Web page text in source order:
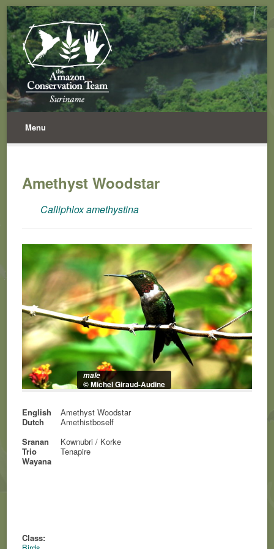
Menu
Amethyst Woodstar
Calliphlox amethystina
male
© Michel Giraud-Audine
English
Amethyst Woodstar
Dutch
Amethistboself
Sranan
Kownubri / Korke
Trio
Tenapire
Wayana
Class: